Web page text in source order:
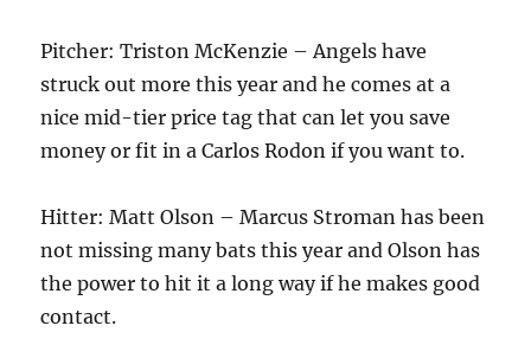
Pitcher: Triston McKenzie – Angels have
struck out more this year and he comes at a
nice mid-tier price tag that can let you save
money or fit in a Carlos Rodon if you want to.
Hitter: Matt Olson – Marcus Stroman has been
not missing many bats this year and Olson has
the power to hit it a long way if he makes good
contact.